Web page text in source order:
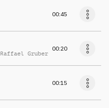
00:45
Raffael Gruber
00:20
00:15